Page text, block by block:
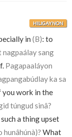
HILIGAYNON
in(B): to
nagpaálay sang
Pagapaaláyon
ka sa
work in the
túngud sinâ?
a thing upset
hunâhúnà)? What